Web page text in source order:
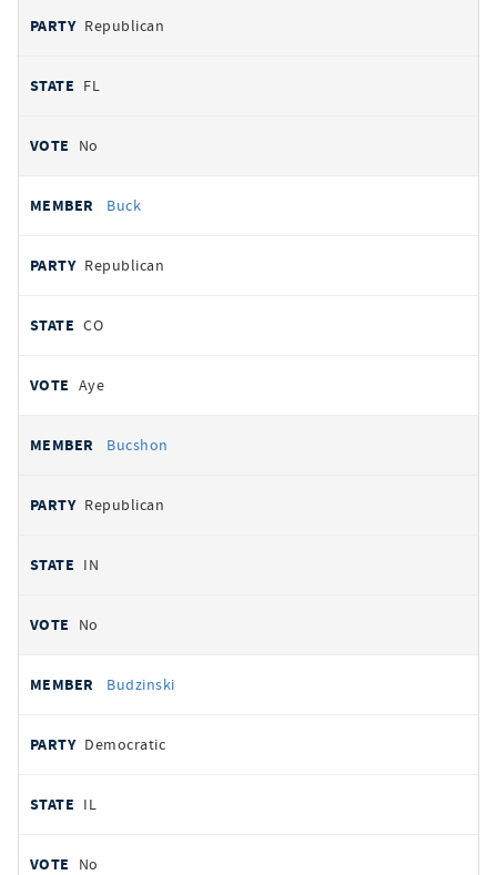
Republican
FL
No
Buck
Republican
CO
Aye
Bucshon
Republican
IN
No
Budzinski
Democratic
IL
No